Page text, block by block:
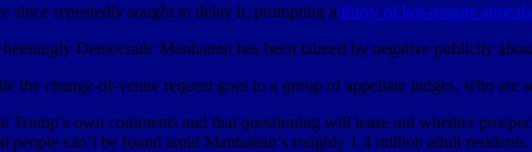
since repeatedly sought to delay it, prompting a flurry of last-minute
Democratic Manhattan has been tainted by negative publicity
the change-of-venue request goes to a group of appellate judges, who are
own comments and that questioning will tease out whether
can’t be found amid Manhattan’s roughly 1.4 million adult residents.